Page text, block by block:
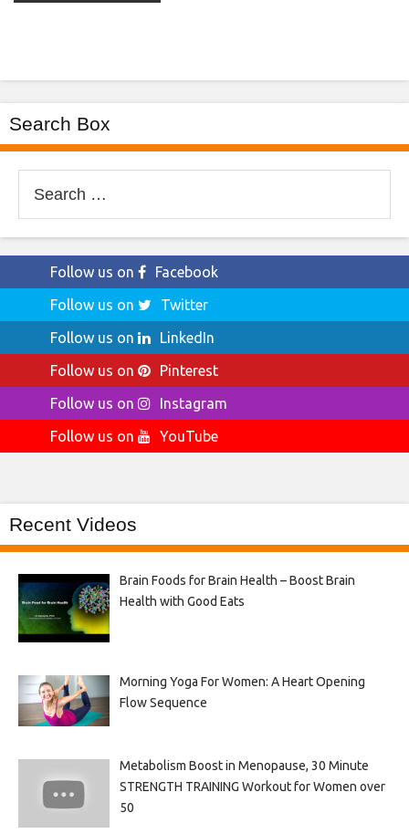
Search Box
for:
Follow us on
Facebook
Follow us on
Twitter
Follow us on
LinkedIn
Follow us on
Pinterest
Follow us on
Instagram
Follow us on
YouTube
Recent Videos
Brain Foods for Brain Health – Boost Brain
Health with Good Eats
Morning Yoga For Women: A Heart Opening
Flow Sequence
Metabolism Boost in Menopause, 30 Minute
STRENGTH TRAINING Workout for Women over
50